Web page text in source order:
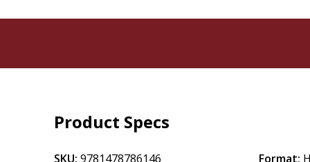
Product Specs
SKU: 9781478786146
Format: